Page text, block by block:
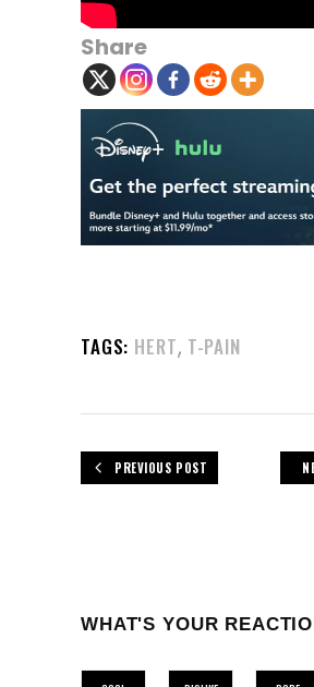
Share
TAGS: HERT, T-PAIN
PREVIOUS POST
WHAT'S YOUR